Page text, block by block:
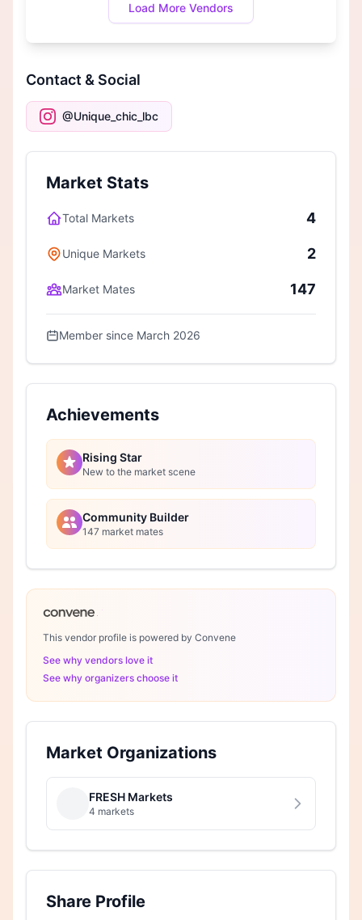
Load More Vendors
Contact & Social
@Unique_chic_lbc
Market Stats
Total Markets 4
Unique Markets 2
Market Mates 147
Member since March 2026
Achievements
Rising Star
New to the market scene
Community Builder
147 market mates
This vendor profile is powered by Convene
See why vendors love it
See why organizers choose it
Market Organizations
FRESH Markets
4 markets
Share Profile